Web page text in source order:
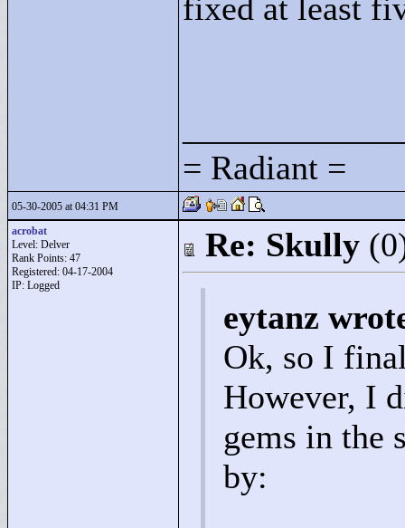
fixed at least
= Radiant =
05-30-2005 at 04:31 PM
acrobat
Level: Delver
Rank Points: 47
Registered: 04-17-2004
IP: Logged
Re: Skully
eytanz
Ok, so I
However, I
gems in the
by: